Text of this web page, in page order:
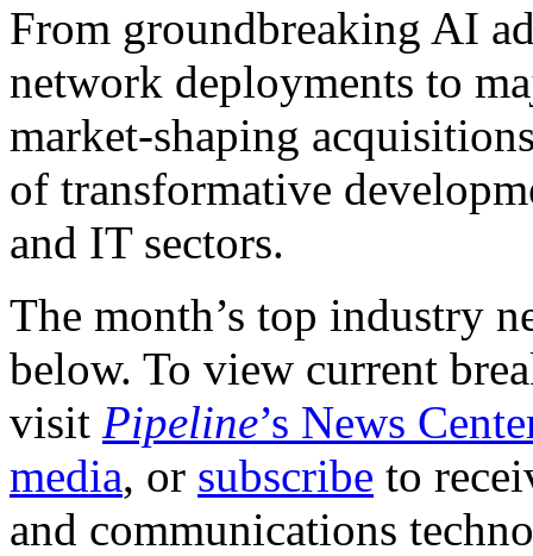
From groundbreaking AI
network deployments to
market-shaping
of transformative
and IT sectors.
The month’s top industry
below. To view current
visit Pipeline’s News
media, or subscribe to
and communications